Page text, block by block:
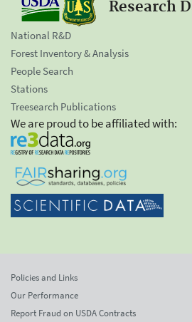
Research
National R&D
Forest Inventory & Analysis
People Search
Stations
Treesearch Publications
We are proud to be affiliated with:
Policies and Links
Our Performance
Report Fraud on USDA Contracts